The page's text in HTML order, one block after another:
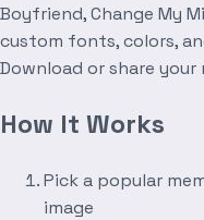
Boyfriend, Change My
custom fonts, colors,
Download or share your
How It Works
Pick a popular
image